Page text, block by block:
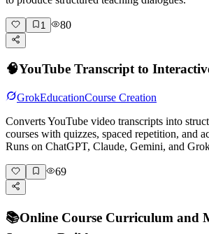
1 80
🧠YouTube Transcript to
GrokEducationCourse Creation
Converts YouTube video transcripts into
courses with quizzes, spaced repetition, and
Runs on ChatGPT, Claude, Gemini, and
69
📚Online Course Curriculum and